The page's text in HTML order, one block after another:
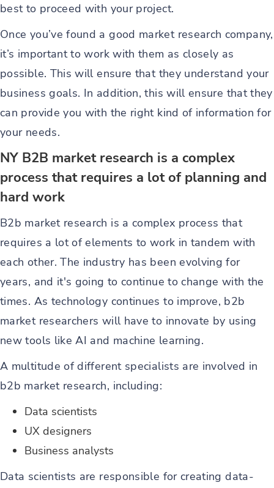
best to proceed with your project.
Once you’ve found a good market research company,
it’s important to work with them as closely as
possible. This will ensure that they understand your
business goals. In addition, this will ensure that they
can provide you with the right kind of information for
your needs.
NY B2B market research is a complex
process that requires a lot of planning and
hard work
B2b market research is a complex process that
requires a lot of elements to work in tandem with
each other. The industry has been evolving for
years, and it's going to continue to change with the
times. As technology continues to improve, b2b
market researchers will have to innovate by using
new tools like AI and machine learning.
A multitude of different specialists are involved in
b2b market research, including:
Data scientists
UX designers
Business analysts
Data scientists are responsible for creating data-